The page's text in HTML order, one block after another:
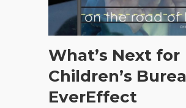
What’s Next for
Children’s
EverEffect